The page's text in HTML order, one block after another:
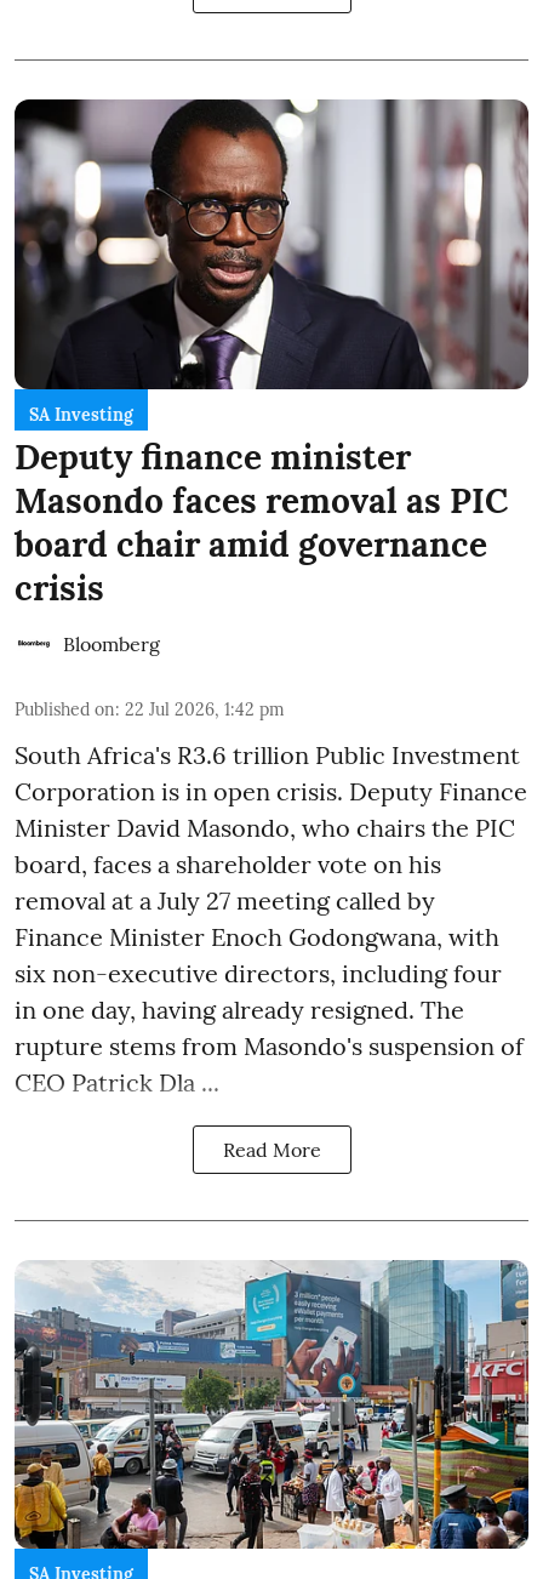
SA Investing
Deputy finance minister
Masondo faces removal as PIC
board chair amid governance
crisis
Bloomberg
Published on: 22 Jul 2026, 1:42 pm
South Africa's R3.6 trillion Public Investment
Corporation is in open crisis. Deputy Finance
Minister David Masondo, who chairs the PIC
board, faces a shareholder vote on his
removal at a July 27 meeting called by
Finance Minister Enoch Godongwana, with
six non-executive directors, including four
in one day, having already resigned. The
rupture stems from Masondo's suspension of
CEO Patrick Dla ...
Read More
SA Investing